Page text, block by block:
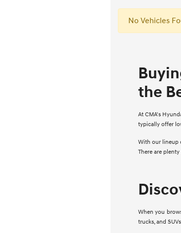
No Vehicles
the
At CMA's
typically offer
With our lineup
There are
When you
trucks, and